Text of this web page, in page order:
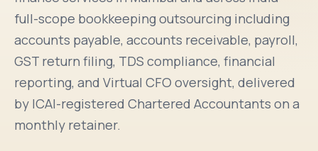
full-scope bookkeeping outsourcing including
accounts payable, accounts receivable, payroll,
GST return filing, TDS compliance, financial
reporting, and Virtual CFO oversight, delivered
by ICAI-registered Chartered Accountants on a
monthly retainer.